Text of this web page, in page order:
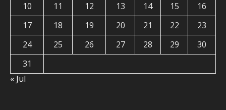
10
11 12 13 14 15
16
17
18 19 20 21 22
23
24
25 26 27 28 29
30
31
« Jul